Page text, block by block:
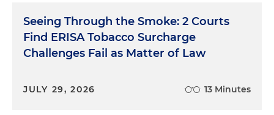
Seeing Through the Smoke: 2 Courts
Find ERISA Tobacco Surcharge
Challenges Fail as Matter of Law
JULY 29, 2026 13 Minutes